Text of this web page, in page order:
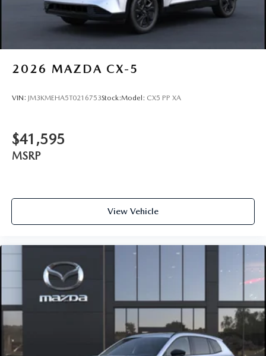
2026 MAZDA CX-5
VIN: JM3KMEHA5T0216753Stock:Model: CX5 PP XA
$41,595
MSRP
View Vehicle